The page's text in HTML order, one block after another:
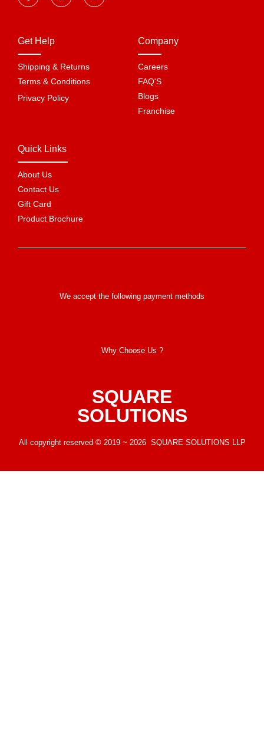
Get Help
Shipping & Returns
Terms & Conditions
Privacy Policy
Company
Careers
FAQ'S
Blogs
Franchise
Quick Links
About Us
Contact Us
Gift Card
Product Brochure
We accept the following payment methods
Why Choose Us ?
SQUARE
SOLUTIONS
All copyright reserved © 2019 ~ 2026 SQUARE SOLUTIONS LLP